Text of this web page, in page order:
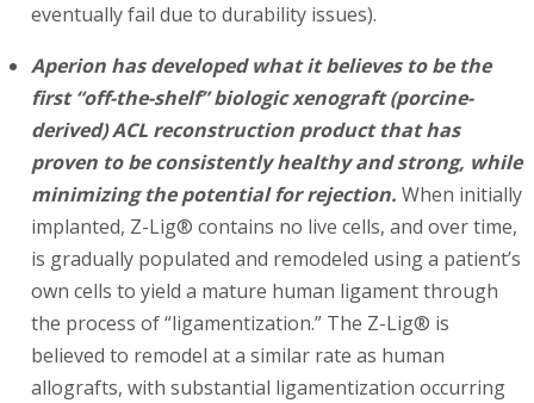
eventually fail due to durability issues).
Aperion has developed what it believes to be the
first “off-the-shelf” biologic xenograft (porcine-
derived) ACL reconstruction product that has
proven to be consistently healthy and strong, while
minimizing the potential for rejection. When initially
implanted, Z-Lig® contains no live cells, and over time,
is gradually populated and remodeled using a patient’s
own cells to yield a mature human ligament through
the process of “ligamentization.” The Z-Lig® is
believed to remodel at a similar rate as human
allografts, with substantial ligamentization occurring